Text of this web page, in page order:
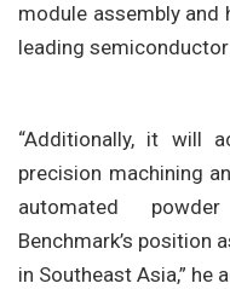
module assembly
leading
“Additionally, it will
precision machining
automated
Benchmark’s position
in Southeast Asia,” he